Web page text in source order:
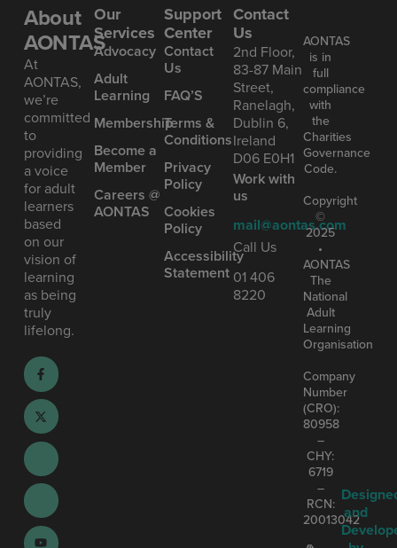
About
AONTAS
At
AONTAS,
we’re
committed
to
providing
a voice
for adult
learners
based
on our
vision of
learning
as being
truly
lifelong.
Our
Services
Advoc acy
Ad ult
Learning
Mem bership
Become a
Member
Careers @
AONTAS
Support
Center
Contact
Us
FAQ’S
Terms &
Conditions
Privacy
Policy
Cookies
Policy
Accessibility
Statement
Contact
Us
2nd Floor,
83-87 Main
Street,
Ranelagh,
Dublin 6,
Ireland
D06 E0H1
Work with
us
mail@aontas.com
Call Us
01 406
8220
AONTAS
is in
full
compliance
with
the
Charities
Governance
Code.
Copyright
©
2025
•
AONTAS
The
National
Adult
Learning
Organisation
Company
Number
(CRO):
80958
–
CHY:
6719
–
RCN:
20013042
and